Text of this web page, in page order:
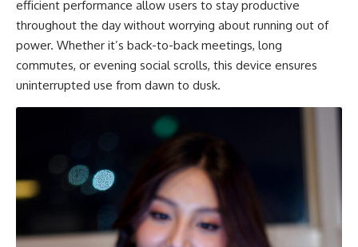
efficient performance allow users to stay productive
throughout the day without worrying about running out of
power. Whether it’s back-to-back meetings, long
commutes, or evening social scrolls, this device ensures
uninterrupted use from dawn to dusk.